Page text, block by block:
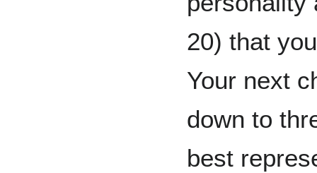
20) that
Your next
down to
best